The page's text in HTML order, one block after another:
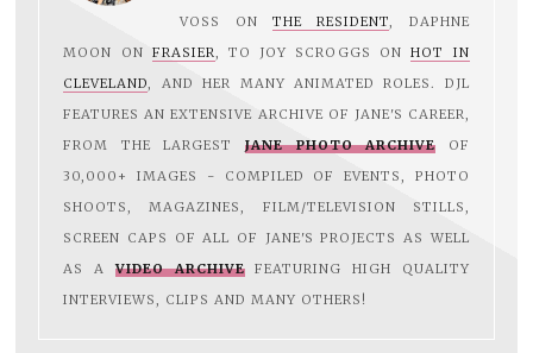
VOSS ON THE RESIDENT, DAPHNE
MOON ON FRASIER, TO JOY SCROGGS ONHOT IN
CLEVELAND, AND HER MANY ANIMATED ROLES. DJL
FEATURES AN EXTENSIVE ARCHIVE OF JANE'S CAREER,
FROM THE LARGEST JANE PHOTO ARCHIVE OF
30,000+ IMAGES - COMPILED OF EVENTS, PHOTO
SHOOTS, MAGAZINES, FILM/TELEVISION STILLS,
SCREEN CAPS OF ALL OF JANE'S PROJECTS AS WELL
AS AVIDEO ARCHIVEFEATURING HIGH QUALITY
INTERVIEWS, CLIPS AND MANY OTHERS!